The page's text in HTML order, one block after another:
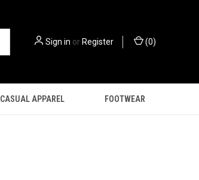
Sign in orRegister (0)
CASUAL APPAREL FOOTWEAR